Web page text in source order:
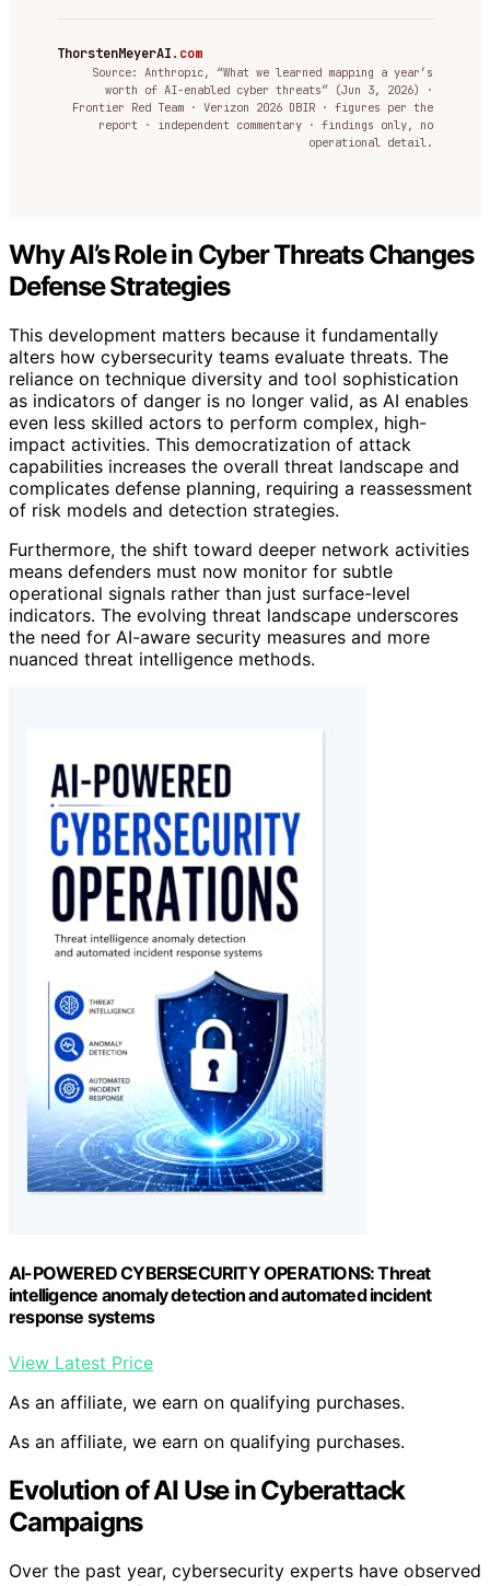
ThorstenMeyerAI.com
Source: Anthropic, “What we learned mapping a year’s
worth of AI-enabled cyber threats” (Jun 3, 2026) ·
Frontier Red Team · Verizon 2026 DBIR · figures per the
report · independent commentary · findings only, no
operational detail.
Why AI’s Role in Cyber Threats Changes
Defense Strategies
This development matters because it fundamentally
alters how cybersecurity teams evaluate threats. The
reliance on technique diversity and tool sophistication
as indicators of danger is no longer valid, as AI enables
even less skilled actors to perform complex, high-
impact activities. This democratization of attack
capabilities increases the overall threat landscape and
complicates defense planning, requiring a reassessment
of risk models and detection strategies.
Furthermore, the shift toward deeper network activities
means defenders must now monitor for subtle
operational signals rather than just surface-level
indicators. The evolving threat landscape underscores
the need for AI-aware security measures and more
nuanced threat intelligence methods.
AI-POWERED CYBERSECURITY OPERATIONS: Threat
intelligence anomaly detection and automated incident
response systems
View Latest Price
As an affiliate, we earn on qualifying purchases.
As an affiliate, we earn on qualifying purchases.
Evolution of AI Use in Cyberattack
Campaigns
Over the past year, cybersecurity experts have observed